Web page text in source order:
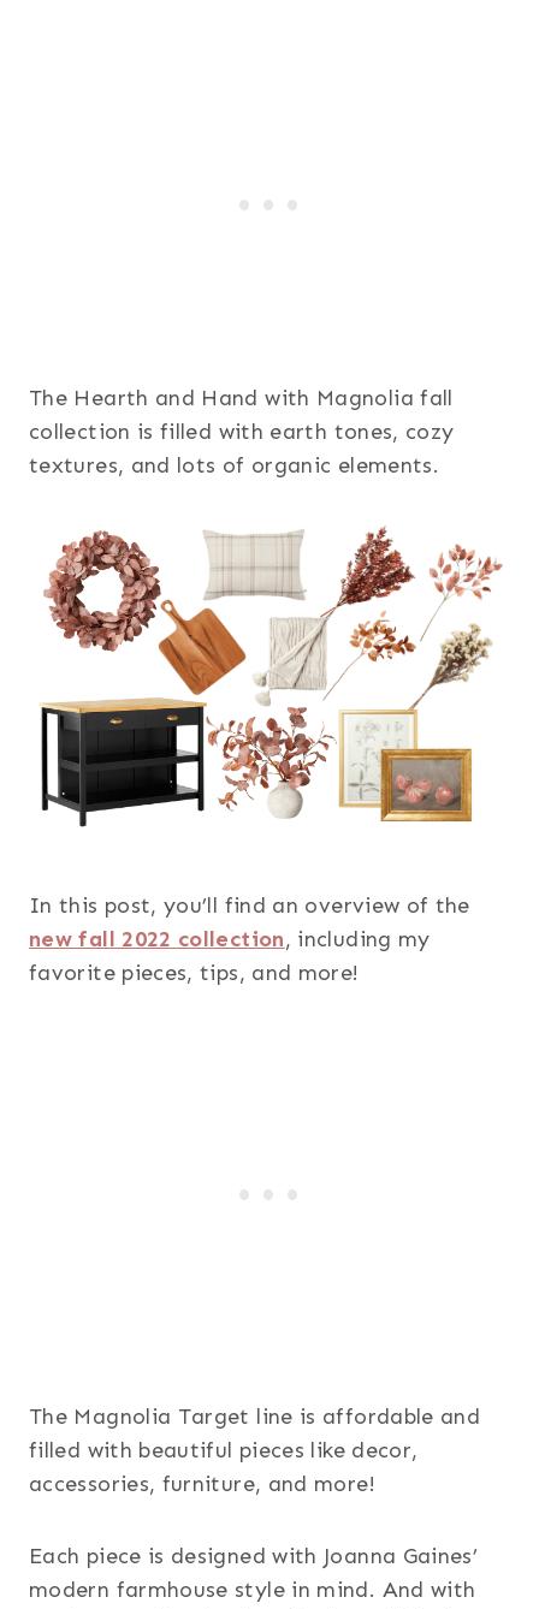
The Hearth and Hand with Magnolia fall
collection is filled with earth tones, cozy
textures, and lots of organic elements.
In this post, you’ll find an overview of the
new fall 2022 collection, including my
favorite pieces, tips, and more!
The Magnolia Target line is affordable and
filled with beautiful pieces like decor,
accessories, furniture, and more!
Each piece is designed with Joanna Gaines’
modern farmhouse style in mind. And with